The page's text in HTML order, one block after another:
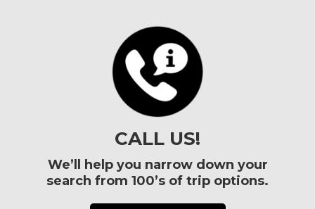
CALL US!
We’ll help you narrow down your
search from 100’s of trip options.